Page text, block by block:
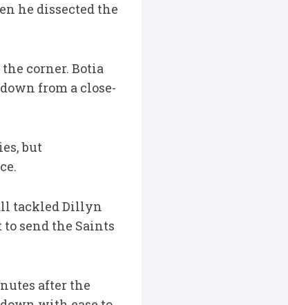
he dissected the
corner. Botia
from a close-
but
tackled Dillyn
send the Saints
after the